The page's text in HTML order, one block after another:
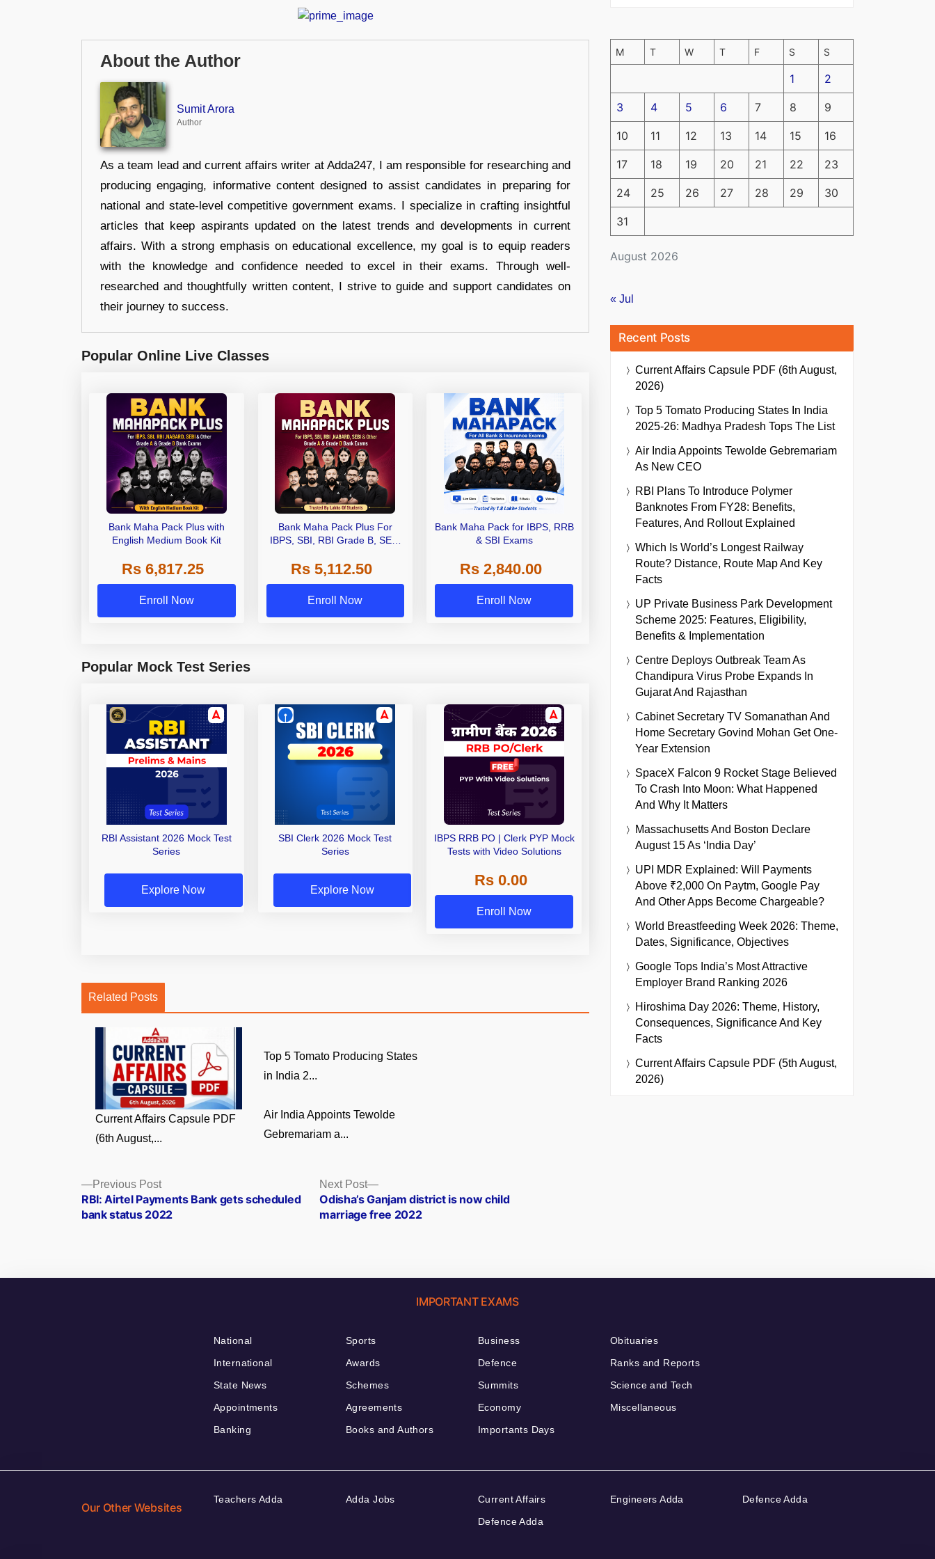
About the Author
Sumit Arora
Author
As a team lead and current affairs writer at Adda247, I am responsible for researching and
producing engaging, informative content designed to assist candidates in preparing for
national and state-level competitive government exams. I specialize in crafting insightful
articles that keep aspirants updated on the latest trends and developments in current
affairs. With a strong emphasis on educational excellence, my goal is to equip readers
with the knowledge and confidence needed to excel in their exams. Through well-
researched and thoughtfully written content, I strive to guide and support candidates on
their journey to success.
Popular Online Live Classes
Bank Maha Pack Plus with
English Medium Book Kit
Rs 6,817.25
Enroll Now
Bank Maha Pack Plus For
IBPS, SBI, RBI Grade B, SEBI
Other Grade A & Grade B Bank
Exams
Rs 5,112.50
Enroll Now
Bank Maha Pack for IBPS, RRB
& SBI Exams
Rs 2,840.00
Enroll Now
Popular Mock Test Series
RBI Assistant 2026 Mock Test
Series
Explore Now
SBI Clerk 2026 Mock Test
Series
Explore Now
IBPS RRB PO | Clerk PYP Mock
Tests with Video Solutions
Rs 0.00
Enroll Now
Related Posts
Current Affairs Capsule PDF
(6th August,...
Top 5 Tomato Producing States
in India 2...
Air India Appoints Tewolde
Gebremariam a...
Posts
navigation
Previous PostPrevious
post:
RBI: Airtel Payments Bank gets scheduled
bank status 2022
Next Post
Next
post:
Odisha’s Ganjam district is now child
marriage free 2022
August 2026
M T W T F S S
1 2
3 4 5 6 7 8 9
10 11 12 13 14 15 16
17 18 19 20 21 22 23
24 25 26 27 28 29 30
31
« Jul
Recent Posts
Current Affairs Capsule PDF (6th August,
2026)
Top 5 Tomato Producing States In India
2025-26: Madhya Pradesh Tops The List
Air India Appoints Tewolde Gebremariam
As New CEO
RBI Plans To Introduce Polymer
Banknotes From FY28: Benefits,
Features, And Rollout Explained
Which Is World’s Longest Railway
Route? Distance, Route Map And Key
Facts
UP Private Business Park Development
Scheme 2025: Features, Eligibility,
Benefits & Implementation
Centre Deploys Outbreak Team As
Chandipura Virus Probe Expands In
Gujarat And Rajasthan
Cabinet Secretary TV Somanathan And
Home Secretary Govind Mohan Get One-
Year Extension
SpaceX Falcon 9 Rocket Stage Believed
To Crash Into Moon: What Happened
And Why It Matters
Massachusetts And Boston Declare
August 15 As ‘India Day’
UPI MDR Explained: Will Payments
Above ₹2,000 On Paytm, Google Pay
And Other Apps Become Chargeable?
World Breastfeeding Week 2026: Theme,
Dates, Significance, Objectives
Google Tops India’s Most Attractive
Employer Brand Ranking 2026
Hiroshima Day 2026: Theme, History,
Consequences, Significance And Key
Facts
Current Affairs Capsule PDF (5th August,
2026)
IMPORTANT EXAMS
National
International
State News
Appointments
Banking
Sports
Awards
Schemes
Agreements
Books and Authors
Business
Defence
Summits
Economy
Importants Days
Obituaries
Ranks and Reports
Science and Tech
Miscellaneous
Our Other Websites
Teachers Adda Adda Jobs
Current Affairs
Defence Adda
Engineers Adda Defence Adda